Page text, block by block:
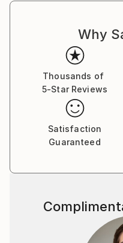
Why
Thousands of
5-Star Reviews
Satisfaction
Guaranteed